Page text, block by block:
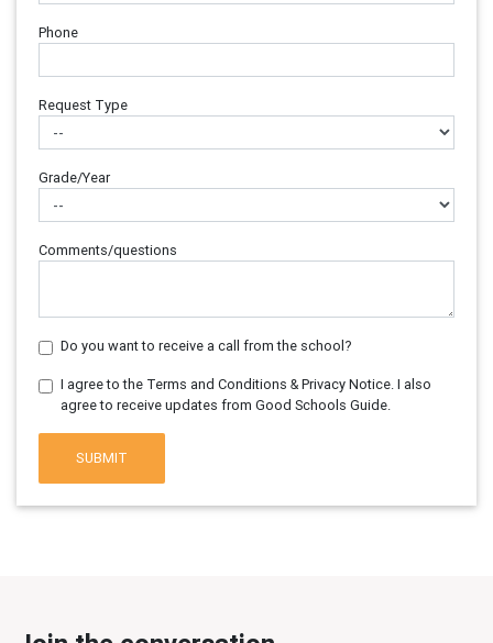
Phone
Request Type
Grade/Year
Comments/questions
Do you want to receive a call from the school?
I agree to the Terms and Conditions & Privacy Notice. I also
agree to receive updates from Good Schools Guide.
SUBMIT